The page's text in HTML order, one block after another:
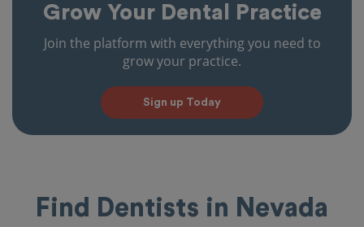
Grow Your Dental Practice
Join the platform with everything you need to
grow your practice.
Sign up Today
Find Dentists in Nevada